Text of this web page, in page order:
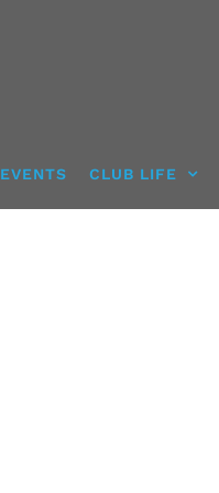
EVENTS CLUB LIFE